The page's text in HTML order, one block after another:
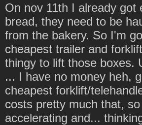
On nov 11th I already got
bread, they need to be
from the bakery. So I'm
cheapest trailer and
thingy to lift those boxes.
... I have no money heh,
cheapest forklift/
costs pretty much that,
accelerating and...